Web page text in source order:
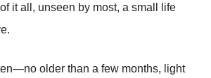
it all, unseen by most, a small life
older than a few months, light